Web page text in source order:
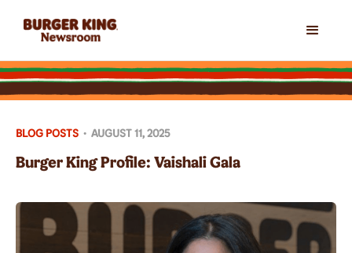
BLOG POSTS • AUGUST 11, 2025
Burger King Profile: Vaishali Gala